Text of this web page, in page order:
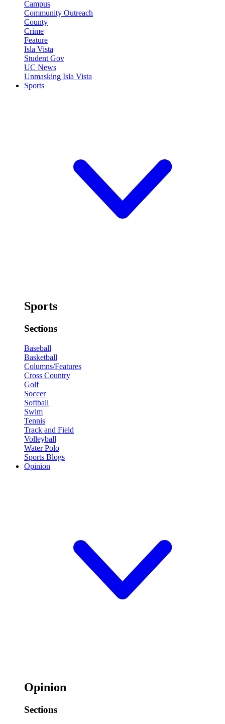
Campus
Community Outreach
County
Crime
Feature
Isla Vista
Student Gov
UC News
Unmasking Isla Vista
Sports
Sports
Sections
Baseball
Basketball
Columns/Features
Cross Country
Golf
Soccer
Softball
Swim
Tennis
Track and Field
Volleyball
Water Polo
Sports Blogs
Opinion
Opinion
Sections